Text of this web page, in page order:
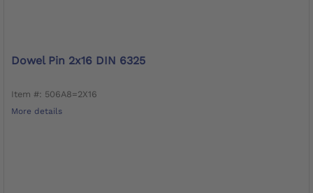
Dowel Pin 2x16 DIN 6325
Item #: 506A8=2X16
More details